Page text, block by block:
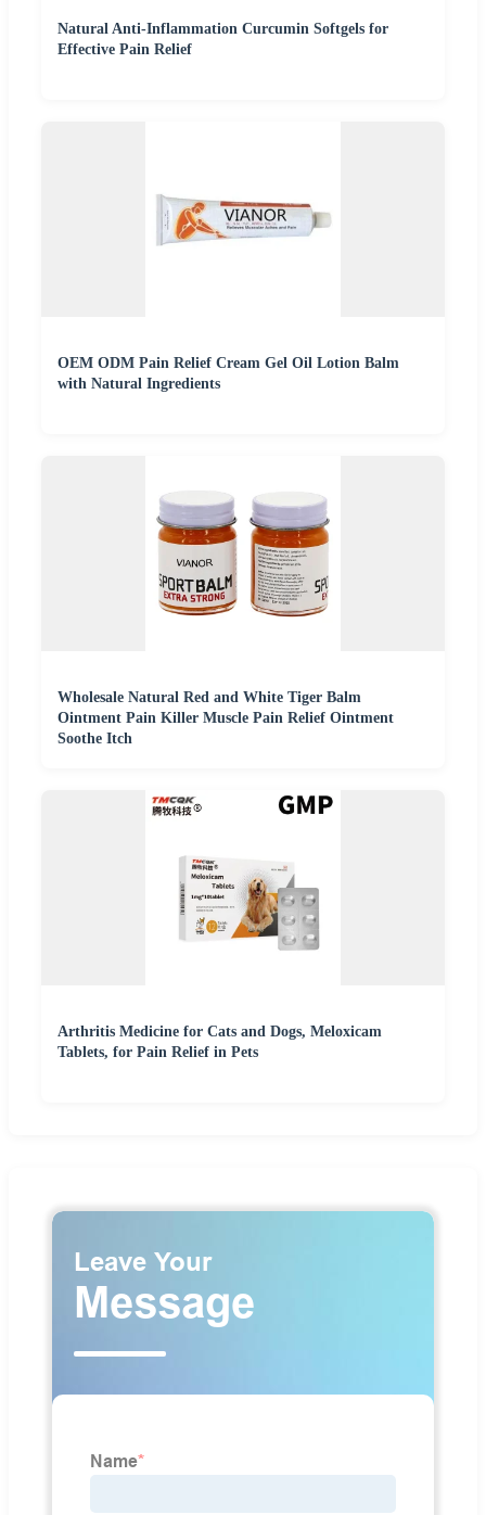
Natural Anti-Inflammation Curcumin Softgels for
Effective Pain Relief
OEM ODM Pain Relief Cream Gel Oil Lotion Balm
with Natural Ingredients
Wholesale Natural Red and White Tiger Balm
Ointment Pain Killer Muscle Pain Relief Ointment
Soothe Itch
Arthritis Medicine for Cats and Dogs, Meloxicam
Tablets, for Pain Relief in Pets